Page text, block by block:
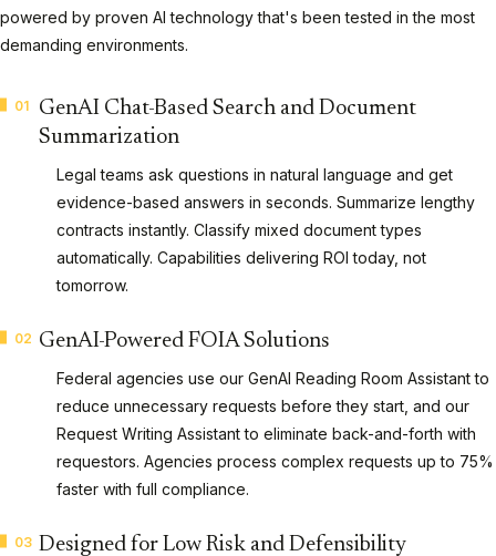
powered by proven AI technology that's been tested in the most
demanding environments.
01
GenAI Chat-Based Search and Document
Summarization
Legal teams ask questions in natural language and get
evidence-based answers in seconds. Summarize lengthy
contracts instantly. Classify mixed document types
automatically. Capabilities delivering ROI today, not
tomorrow.
02 GenAI-Powered FOIA Solutions
Federal agencies use our GenAI Reading Room Assistant to
reduce unnecessary requests before they start, and our
Request Writing Assistant to eliminate back-and-forth with
requestors. Agencies process complex requests up to 75%
faster with full compliance.
03 Designed for Low Risk and Defensibility